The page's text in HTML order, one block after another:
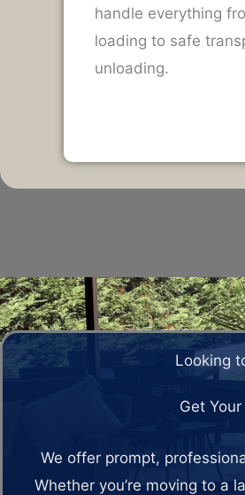
handle everything
loading to safe
unloading.
Looking
Get
We offer prompt,
Whether you’re moving to a